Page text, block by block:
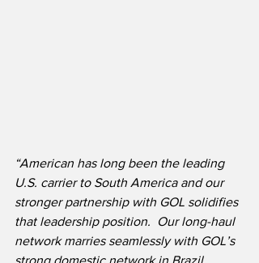
“American has long been the leading
U.S. carrier to South America and our
stronger partnership with GOL solidifies
that leadership position.  Our long-haul
network marries seamlessly with GOL’s